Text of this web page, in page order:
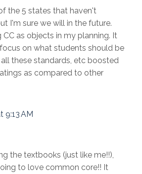
the 5 states that haven't
I'm sure we will in the future.
CC as objects in my planning. It
on what students should be
all these standards, etc boosted
as compared to other
9:13 AM
the textbooks (just like me!!),
to love common core!! It